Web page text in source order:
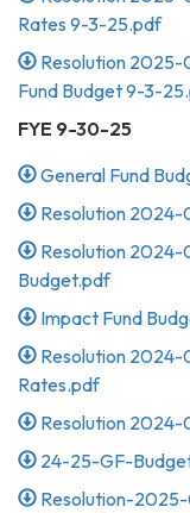
Rates 9-3-25.pdf
Resolution 2025-
Fund Budget 9-3-
FYE 9-30-25
General Fund
Resolution 2024-
Resolution 2024-
Budget.pdf
Impact Fund
Resolution 2024-
Rates.pdf
Resolution
24-25-GF-
Resolution-